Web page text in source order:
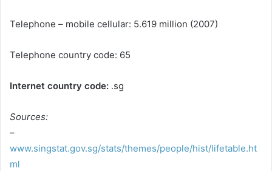
Telephone – mobile cellular: 5.619 million (2007)
Telephone country code: 65
Internet country code: .sg
Sources:
–
www.singstat.gov.sg/stats/themes/people/hist/lifetable.ht
ml